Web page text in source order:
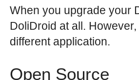
When you upgrade your
DoliDroid at all.
different application.
Open Source